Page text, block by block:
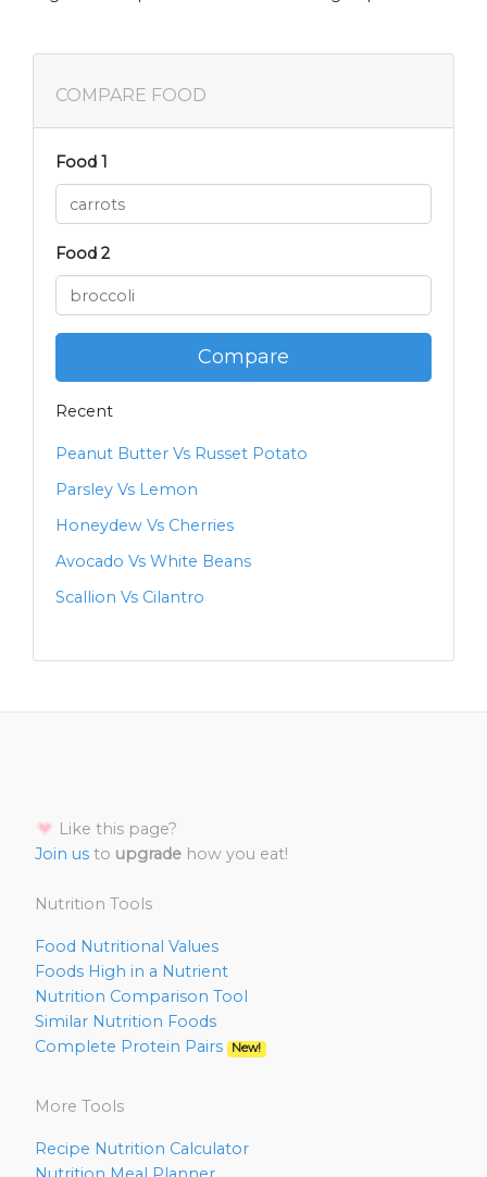
COMPARE FOOD
Food 1
Food 2
Compare
Recent
Peanut Butter Vs Russet Potato
Parsley Vs Lemon
Honeydew Vs Cherries
Avocado Vs White Beans
Scallion Vs Cilantro
Like this page?
Join us to upgrade how you eat!
Nutrition Tools
Food Nutritional Values
Foods High in a Nutrient
Nutrition Comparison Tool
Similar Nutrition Foods
Complete Protein Pairs
New!
More Tools
Recipe Nutrition Calculator